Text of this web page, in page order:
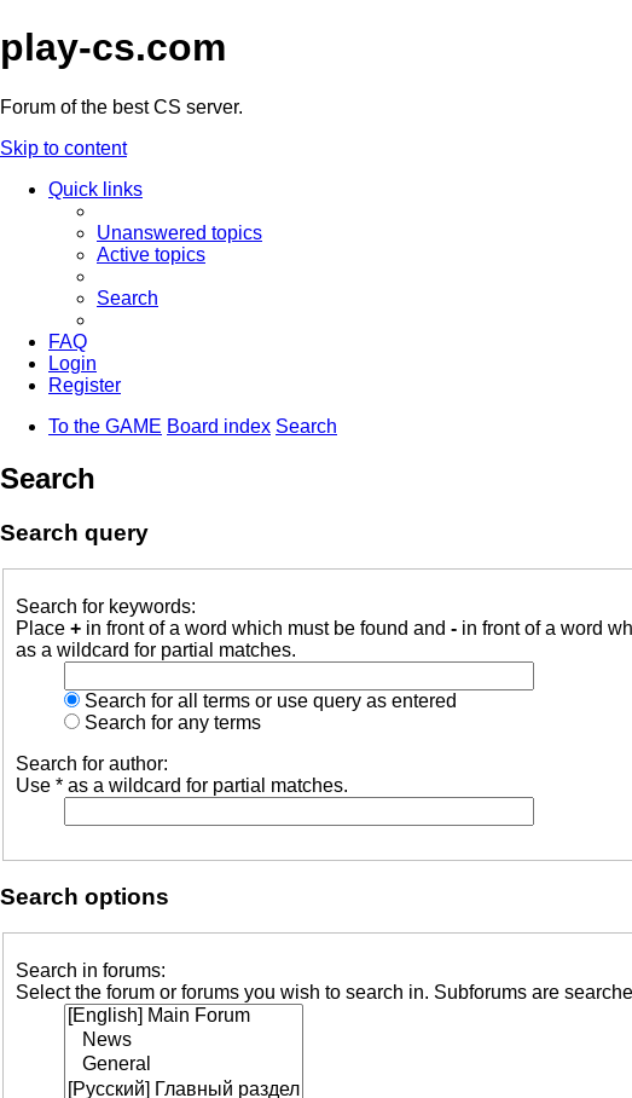
play-cs.com
Forum of the best CS server.
Skip to content
Quick links
Unanswered topics
Active topics
Search
FAQ
Login
Register
To the GAME Board index Search
Search
Search query
Search for keywords:
Place + in front of a word which must be found and - in front of a word
as a wildcard for partial matches.
Search for all terms or use query as entered
Search for any terms
Search for author:
Use * as a wildcard for partial matches.
Search options
Search in forums:
Select the forum or forums you wish to search in. Subforums are